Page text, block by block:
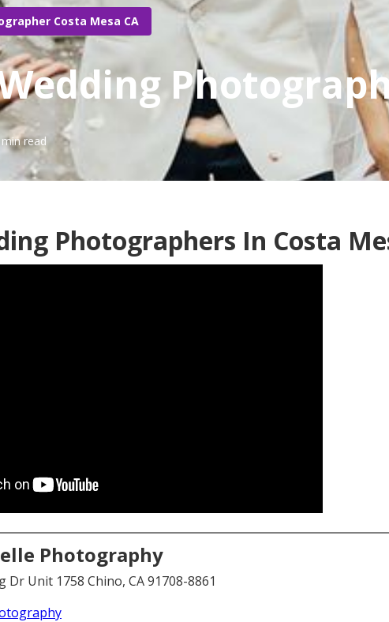
Costa Mesa CA
read
Photographers In Costa
Photography
Dr Unit 1758 Chino, CA 91708-8861